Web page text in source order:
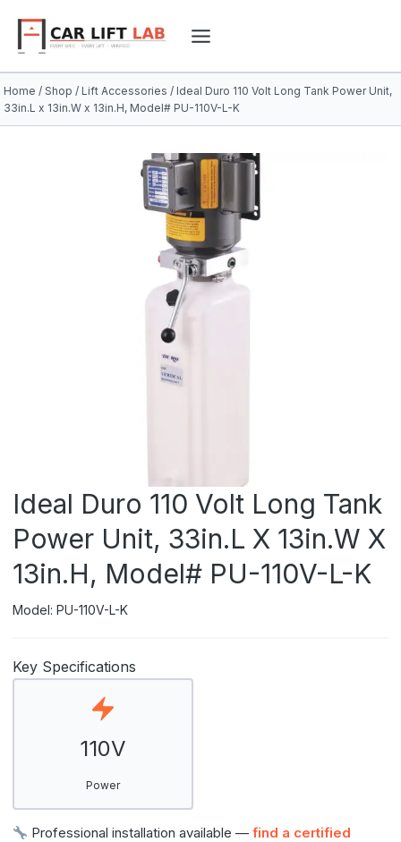
content
Home / Shop / Lift Accessories / Ideal Duro 110 Volt Long Tank Power Unit,
33in.L x 13in.W x 13in.H, Model# PU-110V-L-K
Ideal Duro 110 Volt Long Tank
Power Unit, 33in.L X 13in.W X
13in.H, Model# PU-110V-L-K
Model: PU-110V-L-K
Key Specifications
110V
Power
Professional installation available —find a certified